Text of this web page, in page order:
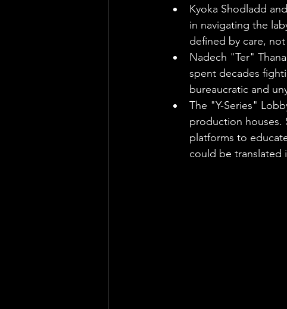
Kyoka Shodladd
in navigating the
defined by care,
Nadech "Ter"
spent decades
bureaucratic and
The "Y-Series"
production houses.
platforms to
could be